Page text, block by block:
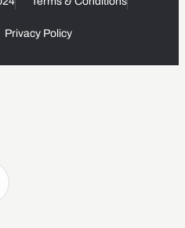
Privacy Policy